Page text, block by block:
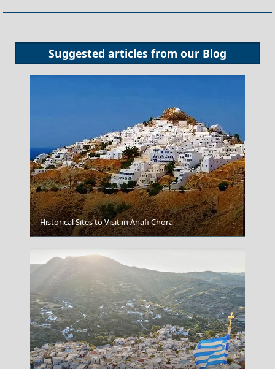
Suggested articles from our Blog
Volos City
Historical Sites to Visit in Anafi Chora